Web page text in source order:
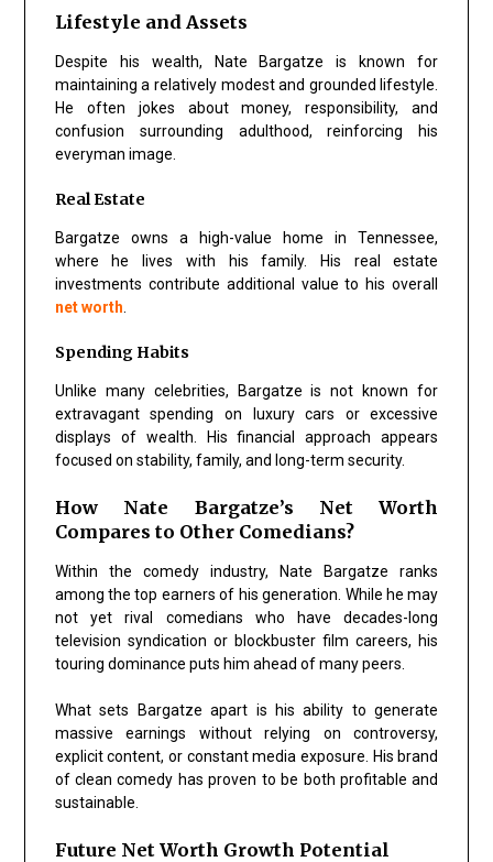
Lifestyle and Assets
Despite his wealth, Nate Bargatze is known for
maintaining a relatively modest and grounded lifestyle.
He often jokes about money, responsibility, and
confusion surrounding adulthood, reinforcing his
everyman image.
Real Estate
Bargatze owns a high-value home in Tennessee,
where he lives with his family. His real estate
investments contribute additional value to his overall
net worth
Spending Habits
Unlike many celebrities, Bargatze is not known for
extravagant spending on luxury cars or excessive
displays of wealth. His financial approach appears
focused on stability, family, and long-term security.
How Nate Bargatze’s Net Worth
Compares to Other Comedians?
Within the comedy industry, Nate Bargatze ranks
among the top earners of his generation. While he may
not yet rival comedians who have decades-long
television syndication or blockbuster film careers, his
touring dominance puts him ahead of many peers.
What sets Bargatze apart is his ability to generate
massive earnings without relying on controversy,
explicit content, or constant media exposure. His brand
of clean comedy has proven to be both profitable and
sustainable.
Future Net Worth Growth Potential